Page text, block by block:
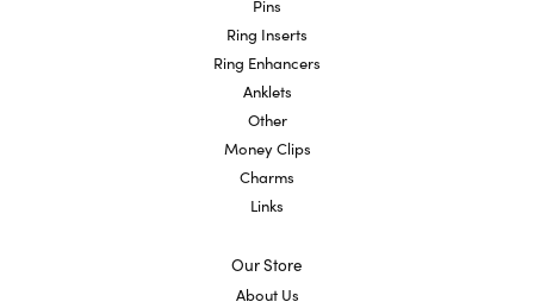
Pins
Ring Inserts
Ring Enhancers
Anklets
Other
Money Clips
Charms
Links
Our Store
About Us